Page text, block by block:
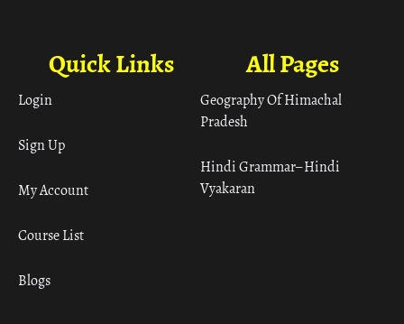
All Pages
Geography Of Himachal
Pradesh
Hindi Grammar– Hindi
Vyakaran
Quick Links
Login
Sign Up
My Account
Course List
Blogs